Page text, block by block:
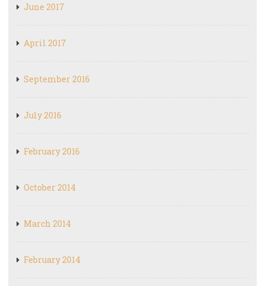
June 2017
April 2017
September 2016
July 2016
February 2016
October 2014
March 2014
February 2014